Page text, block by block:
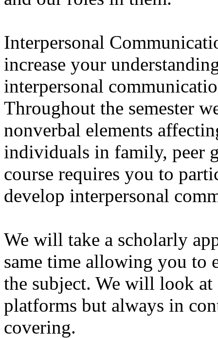
Interpersonal
increase your
interpersonal
Throughout the semester
nonverbal elements
individuals in family, peer
course requires you to
develop interpersonal
We will take a scholarly
same time allowing you to
the subject. We will look
platforms but always in
covering.